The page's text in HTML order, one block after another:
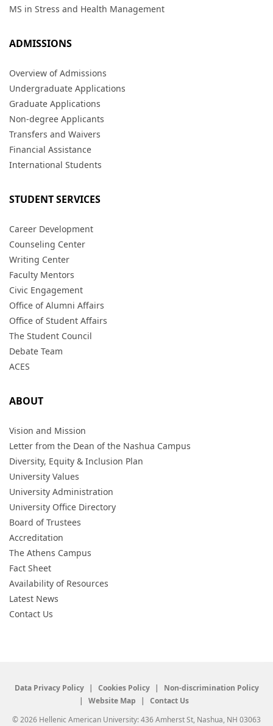
MS in Stress and Health Management
ADMISSIONS
Overview of Admissions
Undergraduate Applications
Graduate Applications
Non-degree Applicants
Transfers and Waivers
Financial Assistance
International Students
STUDENT SERVICES
Career Development
Counseling Center
Writing Center
Faculty Mentors
Civic Engagement
Office of Alumni Affairs
Office of Student Affairs
The Student Council
Debate Team
ACES
ABOUT
Vision and Mission
Letter from the Dean of the Nashua Campus
Diversity, Equity & Inclusion Plan
University Values
University Administration
University Office Directory
Board of Trustees
Accreditation
The Athens Campus
Fact Sheet
Availability of Resources
Latest News
Contact Us
Data Privacy Policy Cookies Policy
Non-discrimination Policy
Website Map
Contact Us
© 2026 Hellenic American University: 436 Amherst St, Nashua, NH 03063